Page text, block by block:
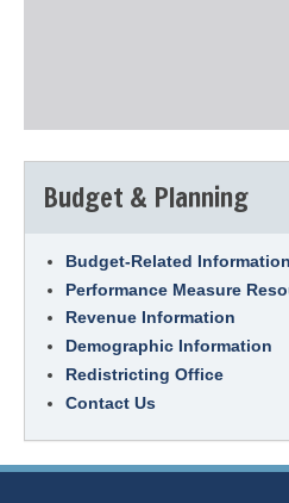
Budget & Planning
Budget-Related
Performance Measure
Revenue Information
Demographic Information
Redistricting Office
Contact Us